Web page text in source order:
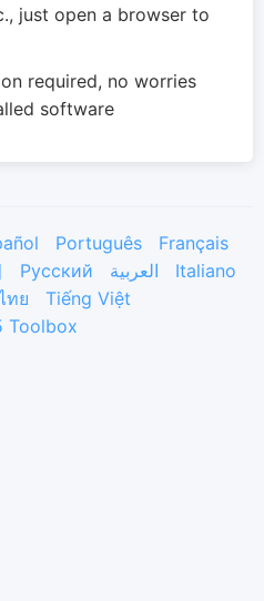
just open a browser to
required, no worries
software
Português
Français
Русский
Italiano
ทย
Tiếng Việt
Toolbox